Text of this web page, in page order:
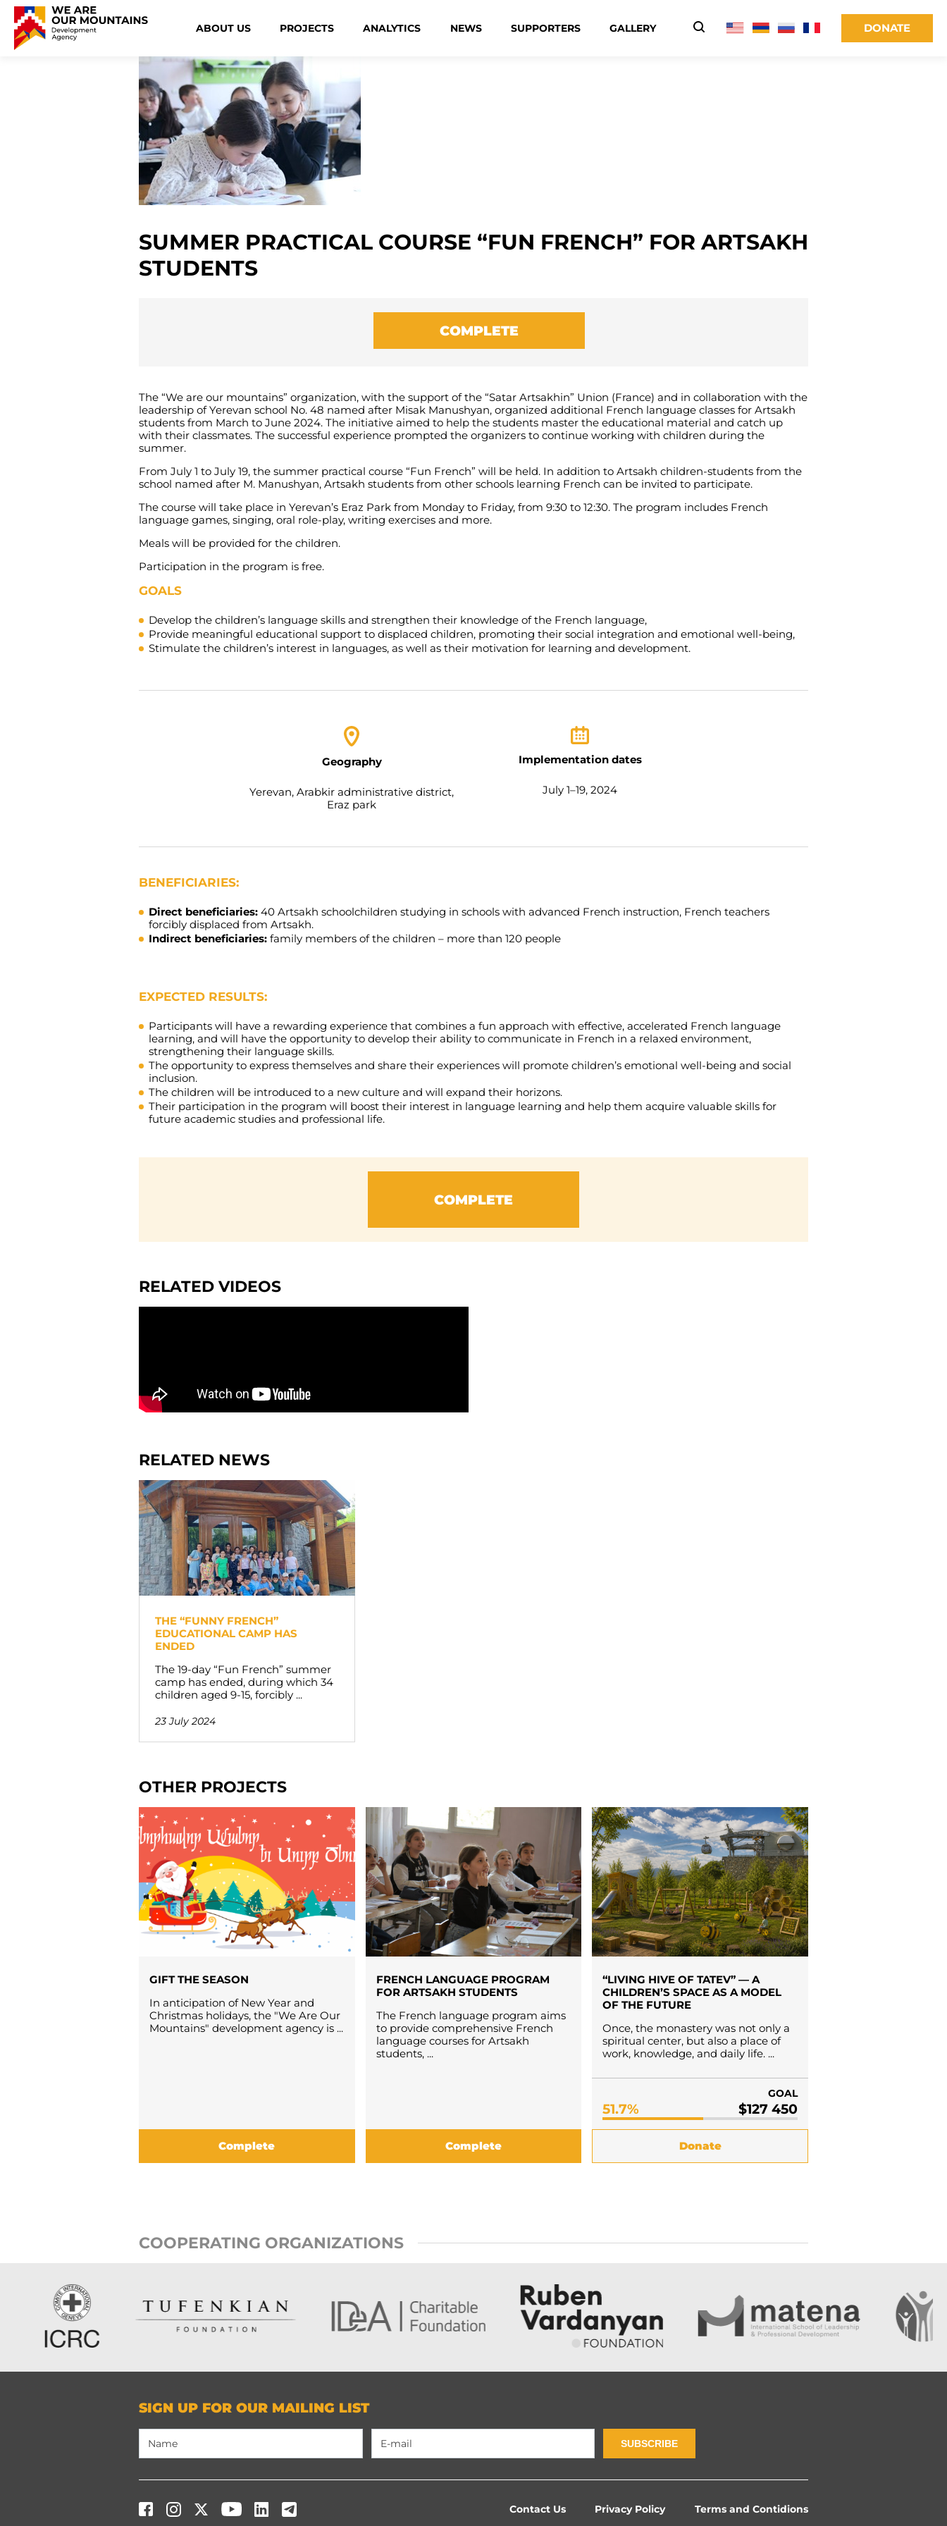
ABOUT US PROJECTS ANALYTICS NEWS SUPPORTERS GALLERY DONATE
SUMMER PRACTICAL COURSE “FUN FRENCH” FOR ARTSAKH
STUDENTS
COMPLETE
The “We are our mountains” organization, with the support of the “Satar Artsakhin” Union (France) and in collaboration with the
leadership of Yerevan school No. 48 named after Misak Manushyan, organized additional French language classes for Artsakh
students from March to June 2024. The initiative aimed to help the students master the educational material and catch up
with their classmates. The successful experience prompted the organizers to continue working with children during the
summer.
From July 1 to July 19, the summer practical course “Fun French” will be held. In addition to Artsakh children-students from the
school named after M. Manushyan, Artsakh students from other schools learning French can be invited to participate.
The course will take place in Yerevan’s Eraz Park from Monday to Friday, from 9:30 to 12:30. The program includes French
language games, singing, oral role-play, writing exercises and more.
Meals will be provided for the children.
Participation in the program is free.
GOALS
Develop the children’s language skills and strengthen their knowledge of the French language,
Provide meaningful educational support to displaced children, promoting their social integration and emotional well-being,
Stimulate the children’s interest in languages, as well as their motivation for learning and development.
Geography
Yerevan, Arabkir administrative district,
Eraz park
Implementation dates
July 1–19, 2024
BENEFICIARIES:
Direct beneficiaries: 40 Artsakh schoolchildren studying in schools with advanced French instruction, French teachers
forcibly displaced from Artsakh.
Indirect beneficiaries: family members of the children – more than 120 people
EXPECTED RESULTS:
Participants will have a rewarding experience that combines a fun approach with effective, accelerated French language
learning, and will have the opportunity to develop their ability to communicate in French in a relaxed environment,
strengthening their language skills.
The opportunity to express themselves and share their experiences will promote children’s emotional well-being and social
inclusion.
The children will be introduced to a new culture and will expand their horizons.
Their participation in the program will boost their interest in language learning and help them acquire valuable skills for
future academic studies and professional life.
COMPLETE
RELATED VIDEOS
RELATED NEWS
THE “FUNNY FRENCH”
EDUCATIONAL CAMP HAS
ENDED
The 19-day “Fun French” summer
camp has ended, during which 34
children aged 9-15, forcibly ...
23 July 2024
OTHER PROJECTS
GIFT THE SEASON
In anticipation of New Year and
Christmas holidays, the "We Are Our
Mountains" development agency is ...
Complete
FRENCH LANGUAGE PROGRAM
FOR ARTSAKH STUDENTS
The French language program aims
to provide comprehensive French
language courses for Artsakh
students, ...
Complete
“LIVING HIVE OF TATEV” — A
CHILDREN’S SPACE AS A MODEL
OF THE FUTURE
Once, the monastery was not only a
spiritual center, but also a place of
work, knowledge, and daily life. ...
GOAL
51.7% $127 450
Donate
COOPERATING ORGANIZATIONS
SIGN UP FOR OUR MAILING LIST
SUBSCRIBE
Contact Us Privacy Policy Terms and Contidions